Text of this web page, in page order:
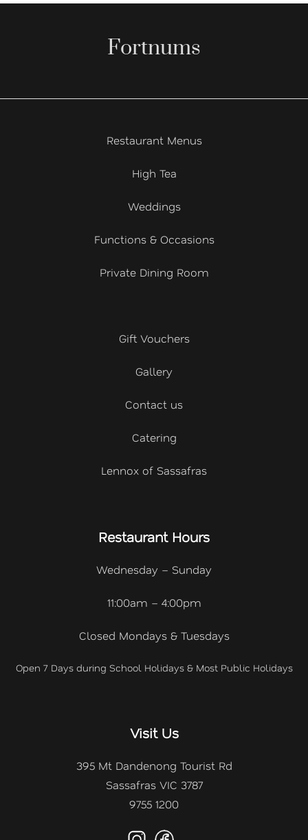
Fortnums
Restaurant Menus
High Tea
Weddings
Functions & Occasions
Private Dining Room
Gift Vouchers
Gallery
Contact us
Catering
Lennox of Sassafras
Restaurant Hours
Wednesday – Sunday
11:00am – 4:00pm
Closed Mondays & Tuesdays
Open 7 Days during School Holidays & Most Public Holidays
Visit Us
395 Mt Dandenong Tourist Rd
Sassafras VIC 3787
9755 1200